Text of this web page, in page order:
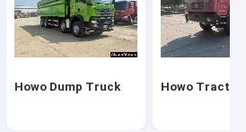
Howo Dump Truck Howo Tractor